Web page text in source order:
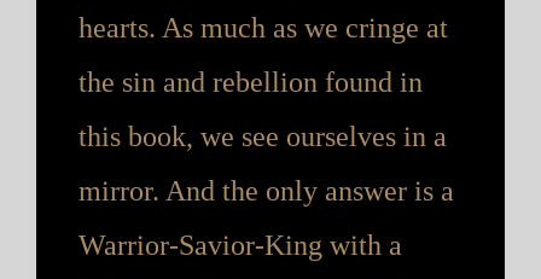
hearts. As much as we cringe at
the sin and rebellion found in
this book, we see ourselves in a
mirror. And the only answer is a
Warrior-Savior-King with a